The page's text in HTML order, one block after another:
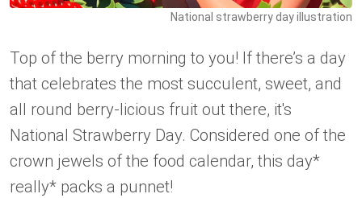
National strawberry day illustration
Top of the berry morning to you! If there’s a day
that celebrates the most succulent, sweet, and
all round berry-licious fruit out there, it's
National Strawberry Day. Considered one of the
crown jewels of the food calendar, this day*
really* packs a punnet!